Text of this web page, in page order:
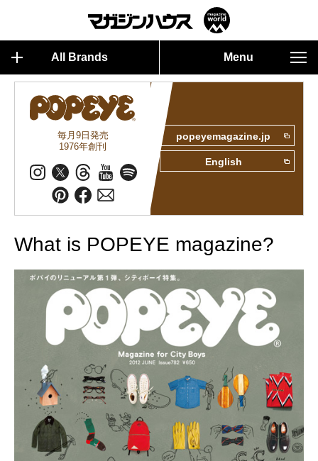
All Brands Menu
毎月9日発売
1976年創刊
popeyemagazine.jp
English
What is POPEYE magazine?